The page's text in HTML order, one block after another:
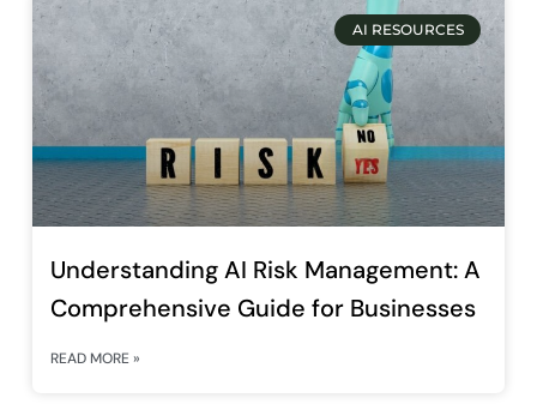
AI RESOURCES
Understanding AI Risk Management: A
Comprehensive Guide for Businesses
READ MORE »